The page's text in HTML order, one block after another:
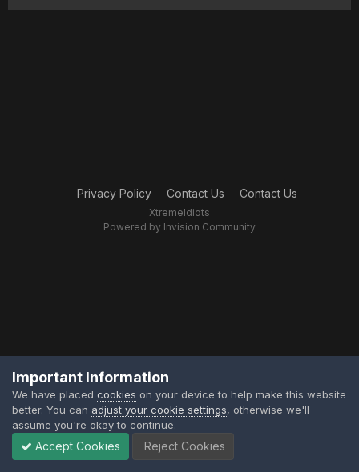
Privacy Policy Contact Us Contact Us
XtremeIdiots
Powered by Invision Community
Important Information
We have placed cookies on your device to help make this website
better. You can adjust your cookie settings, otherwise we'll
assume you're okay to continue.
Accept Cookies Reject Cookies